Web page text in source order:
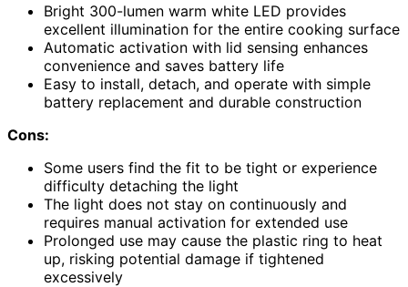
Bright 300-lumen warm white LED provides
excellent illumination for the entire cooking surface
Automatic activation with lid sensing enhances
convenience and saves battery life
Easy to install, detach, and operate with simple
battery replacement and durable construction
Cons:
Some users find the fit to be tight or experience
difficulty detaching the light
The light does not stay on continuously and
requires manual activation for extended use
Prolonged use may cause the plastic ring to heat
up, risking potential damage if tightened
excessively